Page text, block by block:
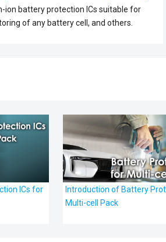
ion battery protection ICs suitable for
of any battery cell, and others.
ICs for
Introduction of Battery
Multi-cell Pack